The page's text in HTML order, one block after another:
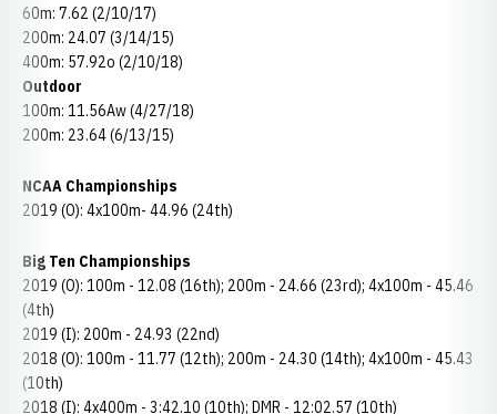
60m: 7.62 (2/10/17)
200m: 24.07 (3/14/15)
400m: 57.92o (2/10/18)
Outdoor
100m: 11.56Aw (4/27/18)
200m: 23.64 (6/13/15)
NCAA Championships
2019 (O): 4x100m- 44.96 (24th)
Big Ten Championships
2019 (O): 100m - 12.08 (16th); 200m - 24.66 (23rd); 4x100m - 45.46
(4th)
2019 (I): 200m - 24.93 (22nd)
2018 (O): 100m - 11.77 (12th); 200m - 24.30 (14th); 4x100m - 45.43
(10th)
2018 (I): 4x400m - 3:42.10 (10th); DMR - 12:02.57 (10th)